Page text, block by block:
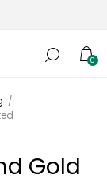
0
/
Gold